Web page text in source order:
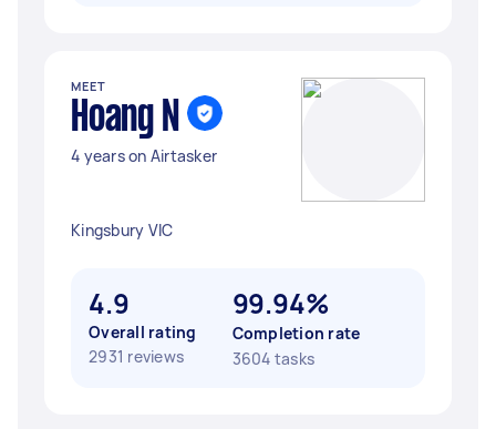
MEET
Hoang N
4 years on Airtasker
Kingsbury VIC
4.9
Overall rating
2931 reviews
99.94%
Completion rate
3604 tasks